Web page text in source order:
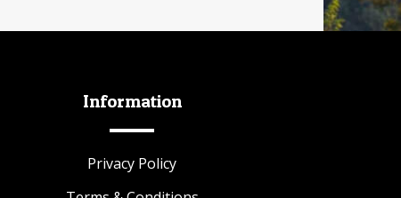
Information
Privacy Policy